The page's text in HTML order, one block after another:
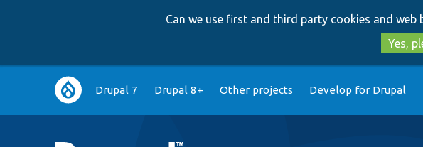
Can we use first and third party cookies and web
Yes,
Main
navigation
Drupal 7 Drupal 8+ Other projects Develop for Drupal